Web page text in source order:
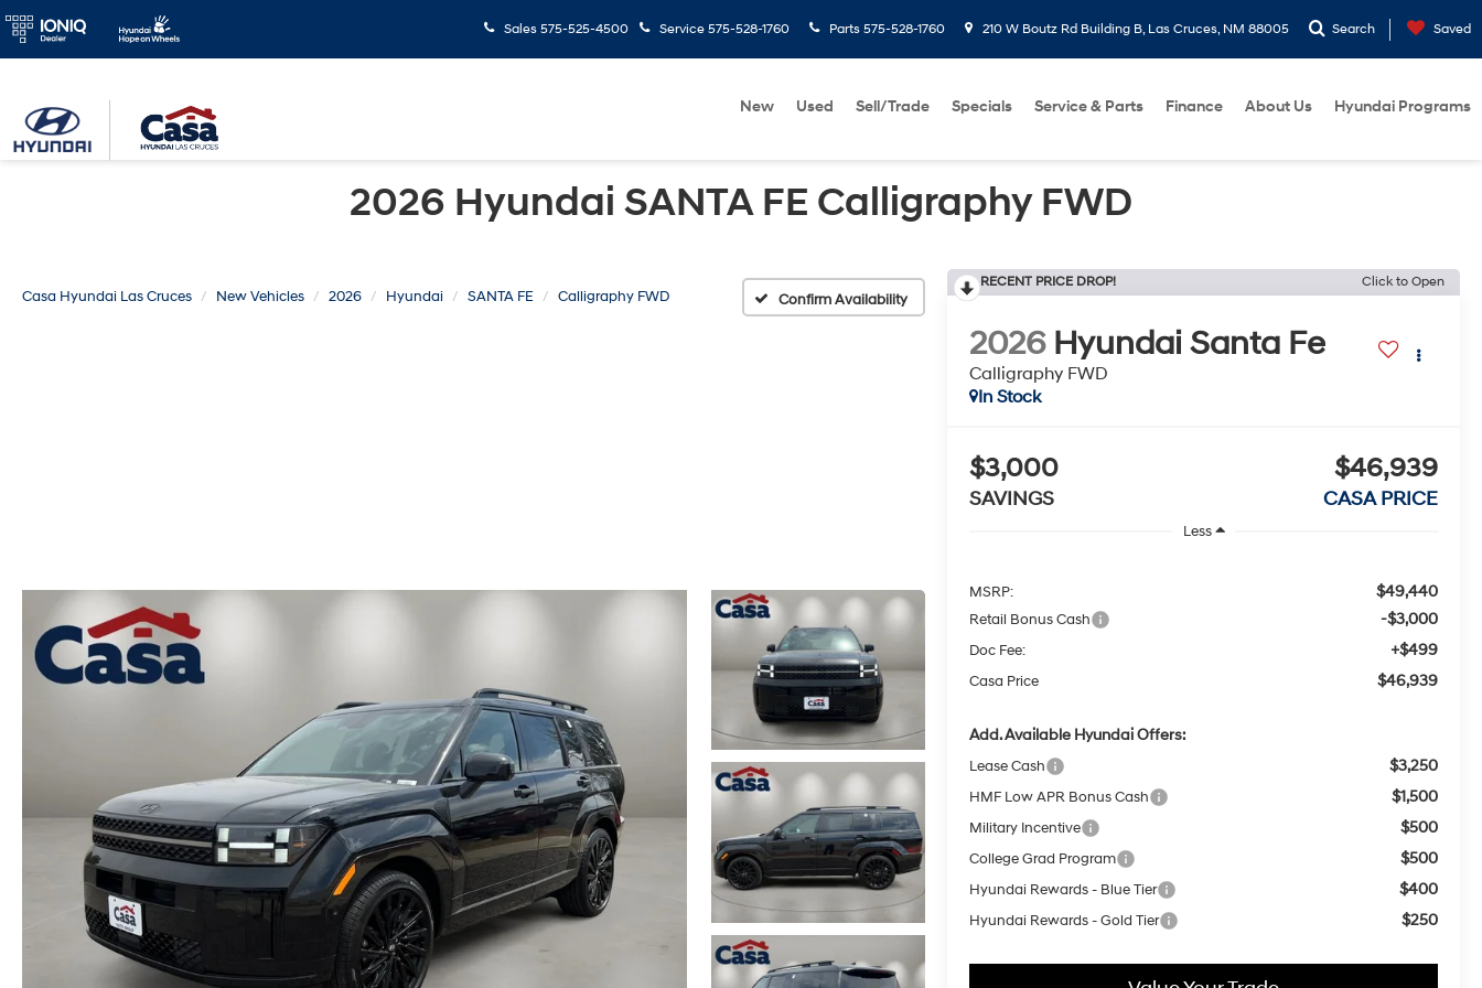
Sales 575-525-4500 Service 575-528-1760 Parts 575-528-1760 210 W Boutz Rd Building B, Las Cruces, NM 88005 Search Saved
New Used Sell/Trade Specials Service & Parts Finance About Us Hyundai Programs
2026 Hyundai SANTA FE Calligraphy FWD
Casa Hyundai Las Cruces New Vehicles 2026 Hyundai SANTA FE Calligraphy FWD Confirm Availability
RECENT PRICE DROP! Click to Open
2026 Hyundai Santa Fe
Calligraphy FWD
In Stock
$3,000
SAVINGS
$46,939
CASA PRICE
Less
MSRP: $49,440
Retail Bonus Cash -$3,000
Doc Fee: +$499
Casa Price $46,939
Add. Available Hyundai Offers:
Lease Cash $3,250
HMF Low APR Bonus Cash $1,500
Military Incentive $500
College Grad Program $500
Hyundai Rewards - Blue Tier $400
Hyundai Rewards - Gold Tier $250